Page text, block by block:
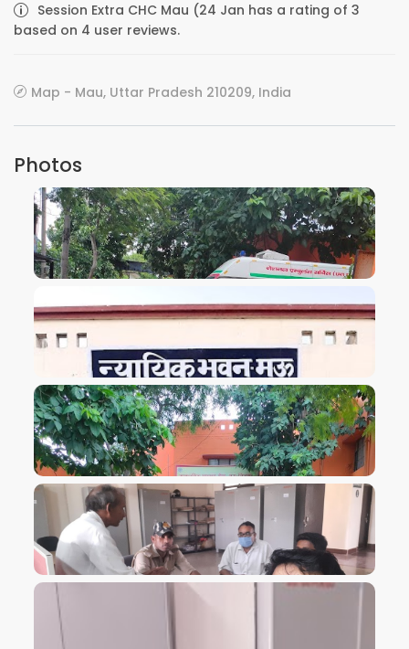
Session Extra CHC Mau (24 Jan has a rating of 3
based on 4 user reviews.
Map - Mau, Uttar Pradesh 210209, India
Photos
VIEW IMAGE
VIEW IMAGE
VIEW IMAGE
VIEW IMAGE